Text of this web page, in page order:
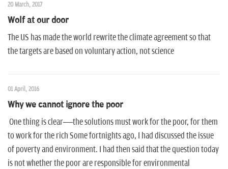
20 March, 2017
Wolf at our door
The US has made the world rewrite the climate agreement so that
the targets are based on voluntary action, not science
01 April, 2016
Why we cannot ignore the poor
One thing is clear—the solutions must work for the poor, for them
to work for the rich Some fortnights ago, I had discussed the issue
of poverty and environment. I had then said that the question today
is not whether the poor are responsible for environmental